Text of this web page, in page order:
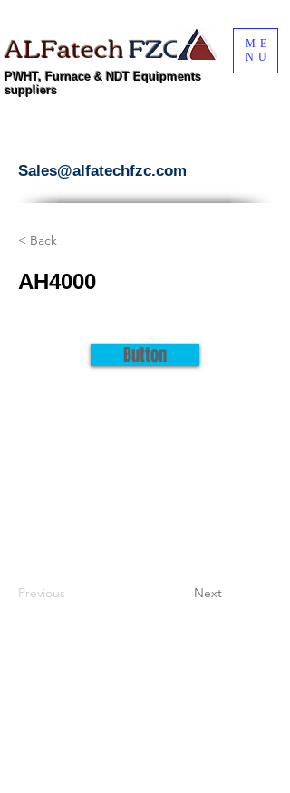
ALFatechFZC
PWHT, Furnace & NDT Equipments
suppliers
ME
NU
Sales@alfatechfzc.com
< Back
AH4000
Button
Previous Next